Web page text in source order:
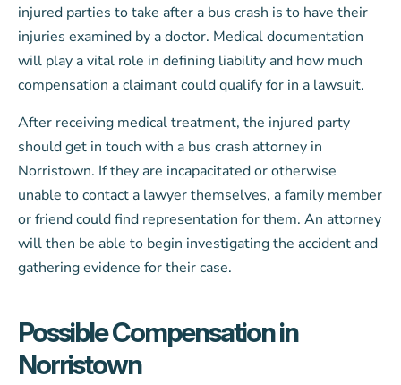
injured parties to take after a bus crash is to have their
injuries examined by a doctor. Medical documentation
will play a vital role in defining liability and how much
compensation a claimant could qualify for in a lawsuit.
After receiving medical treatment, the injured party
should get in touch with a bus crash attorney in
Norristown. If they are incapacitated or otherwise
unable to contact a lawyer themselves, a family member
or friend could find representation for them. An attorney
will then be able to begin investigating the accident and
gathering evidence for their case.
Possible Compensation in
Norristown